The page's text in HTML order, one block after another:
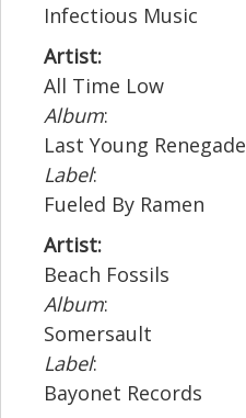
Infectious Music
Artist:
All Time Low
Album:
Last Young Renegade
Label:
Fueled By Ramen
Artist:
Beach Fossils
Album:
Somersault
Label:
Bayonet Records